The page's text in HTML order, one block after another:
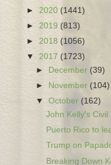
► 2020 (1441)
► 2019 (813)
► 2018 (1056)
▼ 2017 (1723)
►
December (39)
►
November (104)
▼October (162)
John Kelly's
Puerto Rico to
Trump on
Breaking Down